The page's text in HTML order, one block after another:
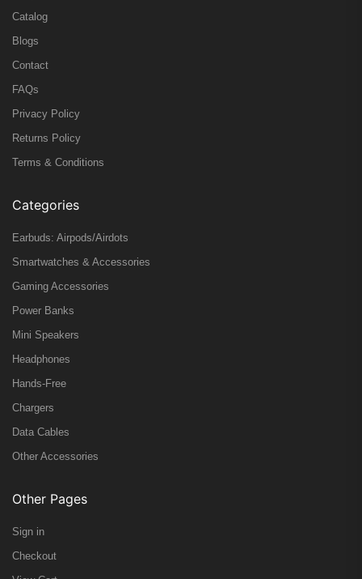
Catalog
Blogs
Contact
FAQs
Privacy Policy
Returns Policy
Terms & Conditions
Categories
Earbuds: Airpods/Airdots
Smartwatches & Accessories
Gaming Accessories
Power Banks
Mini Speakers
Headphones
Hands-Free
Chargers
Data Cables
Other Accessories
Other Pages
Sign in
Checkout